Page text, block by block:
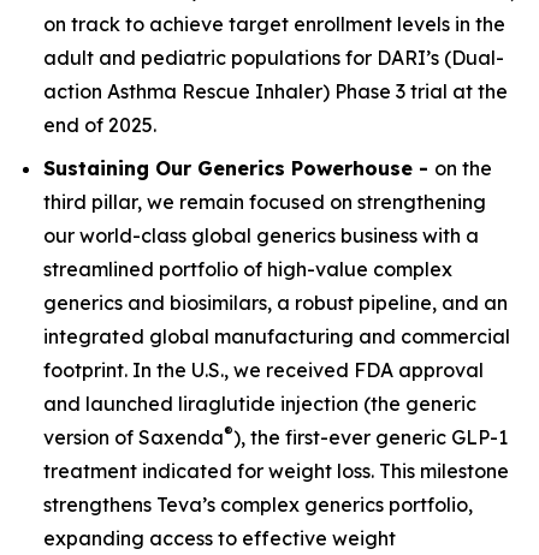
on track to achieve target enrollment levels in the
adult and pediatric populations for DARI’s (Dual-
action Asthma Rescue Inhaler) Phase 3 trial at the
end of 2025.
Sustaining Our Generics Powerhouse - on the
third pillar, we remain focused on strengthening
our world-class global generics business with a
streamlined portfolio of high-value complex
generics and biosimilars, a robust pipeline, and an
integrated global manufacturing and commercial
footprint. In the U.S., we received FDA approval
and launched liraglutide injection (the generic
version of Saxenda®), the first-ever generic GLP-1
treatment indicated for weight loss. This milestone
strengthens Teva’s complex generics portfolio,
expanding access to effective weight